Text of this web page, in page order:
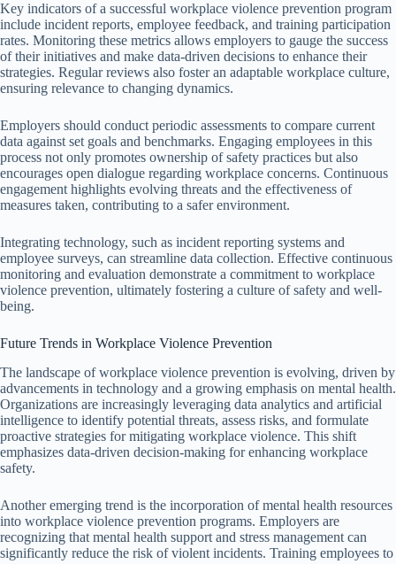
Key indicators of a successful workplace violence prevention program
include incident reports, employee feedback, and training participation
rates. Monitoring these metrics allows employers to gauge the success
of their initiatives and make data-driven decisions to enhance their
strategies. Regular reviews also foster an adaptable workplace culture,
ensuring relevance to changing dynamics.
Employers should conduct periodic assessments to compare current
data against set goals and benchmarks. Engaging employees in this
process not only promotes ownership of safety practices but also
encourages open dialogue regarding workplace concerns. Continuous
engagement highlights evolving threats and the effectiveness of
measures taken, contributing to a safer environment.
Integrating technology, such as incident reporting systems and
employee surveys, can streamline data collection. Effective continuous
monitoring and evaluation demonstrate a commitment to workplace
violence prevention, ultimately fostering a culture of safety and well-
being.
Future Trends in Workplace Violence Prevention
The landscape of workplace violence prevention is evolving, driven by
advancements in technology and a growing emphasis on mental health.
Organizations are increasingly leveraging data analytics and artificial
intelligence to identify potential threats, assess risks, and formulate
proactive strategies for mitigating workplace violence. This shift
emphasizes data-driven decision-making for enhancing workplace
safety.
Another emerging trend is the incorporation of mental health resources
into workplace violence prevention programs. Employers are
recognizing that mental health support and stress management can
significantly reduce the risk of violent incidents. Training employees to